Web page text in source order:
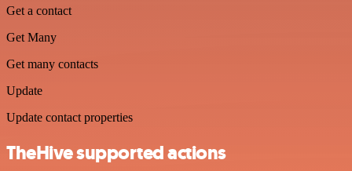
Get a contact
Get Many
Get many contacts
Update
Update contact properties
TheHive supported actions